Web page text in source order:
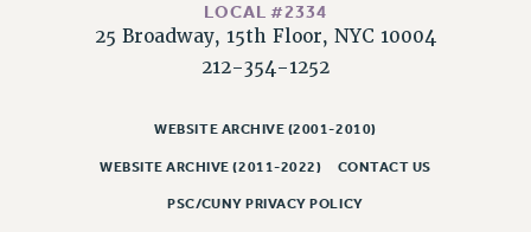
NEW RF FIELD UNITS CONTRACT
IMPLEMENTATION
WHAT’S HAPPENING TO OUR
FIGHT FOR FULL FUNDING OF CUNY
CITY
LOCAL #2334
25 Broadway, 15th Floor, NYC 10004
212-354-1252
WEBSITE ARCHIVE (2001-2010)
WEBSITE ARCHIVE (2011-2022) CONTACT US
PSC/CUNY PRIVACY POLICY